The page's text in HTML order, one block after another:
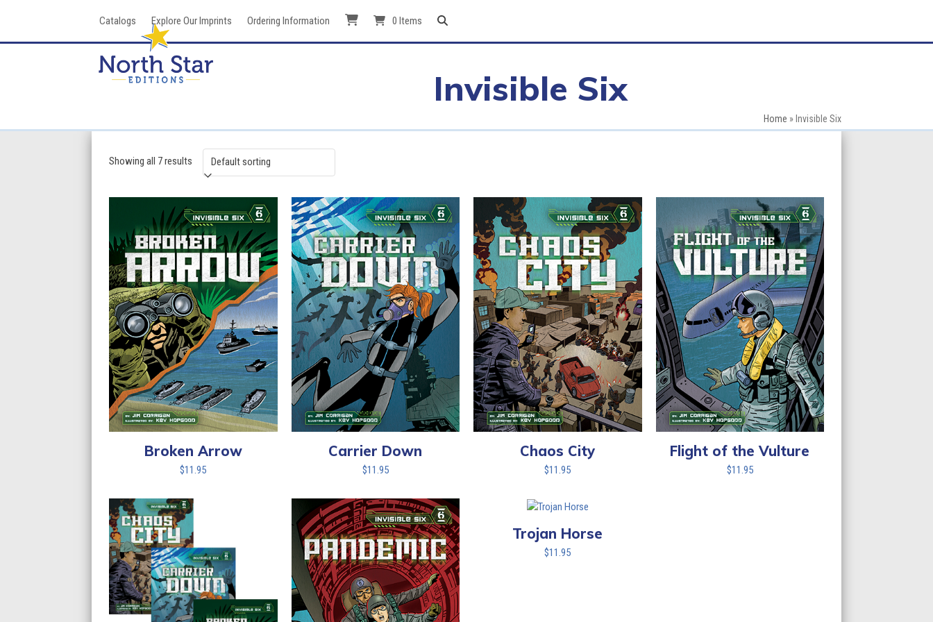
Catalogs Explore Our Imprints Ordering Information 0 Items
Invisible Six
Home » Invisible Six
Showing all 7 results
Broken Arrow
$11.95
Carrier Down
$11.95
Chaos City
$11.95
Flight of the Vulture
$11.95
Trojan Horse
$11.95